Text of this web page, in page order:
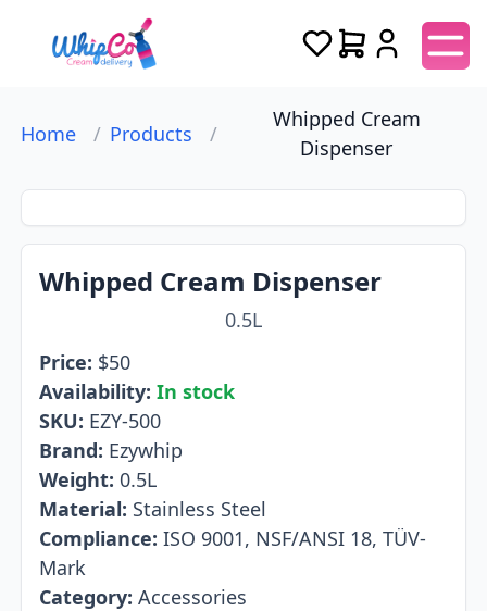
Home / Products /
Whipped Cream
Dispenser
Whipped Cream Dispenser
0.5L
Price: $50
Availability: In stock
SKU: EZY-500
Brand: Ezywhip
Weight: 0.5L
Material: Stainless Steel
Compliance: ISO 9001, NSF/ANSI 18, TÜV-
Mark
Category: Accessories